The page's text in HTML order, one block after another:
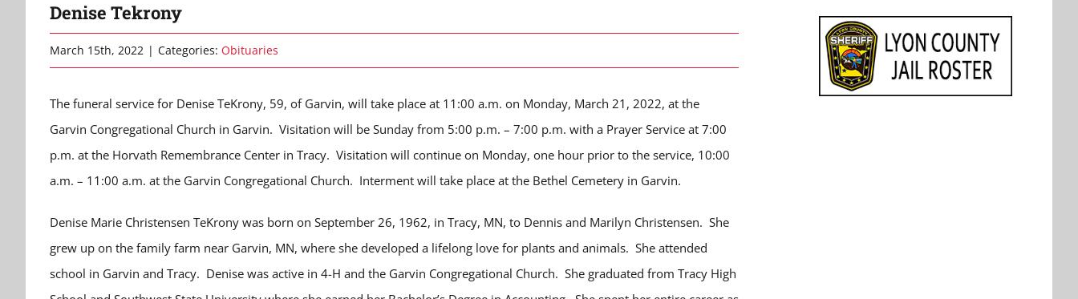
Denise Tekrony
March 15th, 2022 | Categories: Obituaries
The funeral service for Denise TeKrony, 59, of Garvin, will take place at 11:00 a.m. on Monday, March 21, 2022, at the
Garvin Congregational Church in Garvin. Visitation will be Sunday from 5:00 p.m. – 7:00 p.m. with a Prayer Service at 7:00
p.m. at the Horvath Remembrance Center in Tracy. Visitation will continue on Monday, one hour prior to the service, 10:00
a.m. – 11:00 a.m. at the Garvin Congregational Church. Interment will take place at the Bethel Cemetery in Garvin.
Denise Marie Christensen TeKrony was born on September 26, 1962, in Tracy, MN, to Dennis and Marilyn Christensen. She
grew up on the family farm near Garvin, MN, where she developed a lifelong love for plants and animals. She attended
school in Garvin and Tracy. Denise was active in 4-H and the Garvin Congregational Church. She graduated from Tracy High